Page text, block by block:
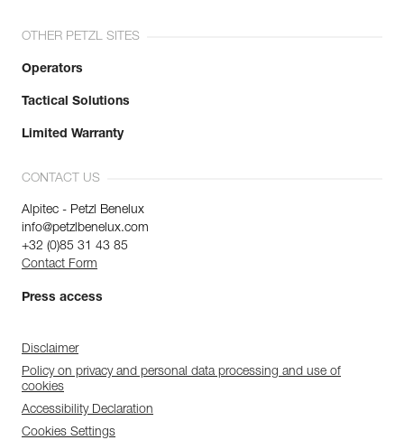
OTHER PETZL SITES
Operators
Tactical Solutions
Limited Warranty
CONTACT US
Alpitec - Petzl Benelux
info@petzlbenelux.com
+32 (0)85 31 43 85
Contact Form
Press access
Disclaimer
Policy on privacy and personal data processing and use of
cookies
Accessibility Declaration
Cookies Settings